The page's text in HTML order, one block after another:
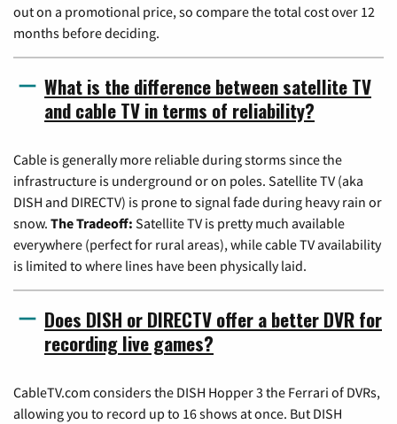
out on a promotional price, so compare the total cost over 12
months before deciding.
What is the difference between satellite TV
and cable TV in terms of reliability?
Cable is generally more reliable during storms since the
infrastructure is underground or on poles. Satellite TV (aka
DISH and DIRECTV) is prone to signal fade during heavy rain or
snow. The Tradeoff: Satellite TV is pretty much available
everywhere (perfect for rural areas), while cable TV availability
is limited to where lines have been physically laid.
Does DISH or DIRECTV offer a better DVR for
recording live games?
CableTV.com considers the DISH Hopper 3 the Ferrari of DVRs,
allowing you to record up to 16 shows at once. But DISH